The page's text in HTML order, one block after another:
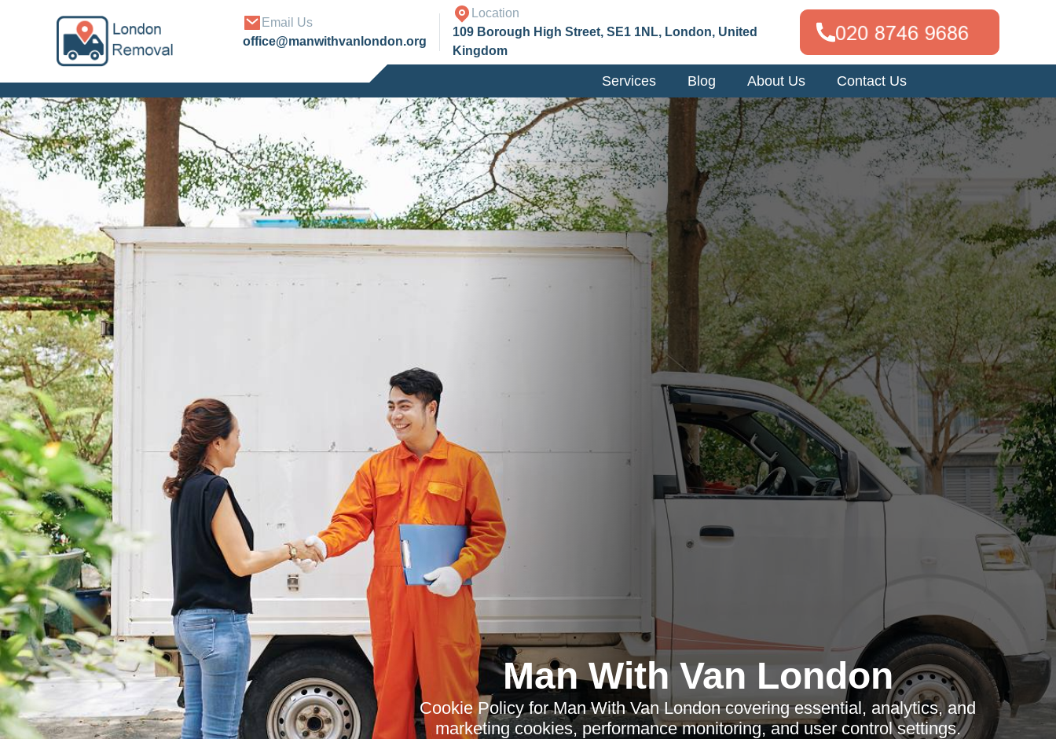
Email Us
office@manwithvanlondon.org
Location
109 Borough High Street, SE1 1NL, London, United
Kingdom
Services Blog About Us Contact Us
Man With Van London
Cookie Policy for Man With Van London covering essential, analytics, and
marketing cookies, performance monitoring, and user control settings.